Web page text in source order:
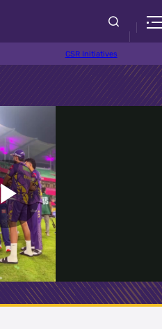
CSR Initiatives
Play
Video